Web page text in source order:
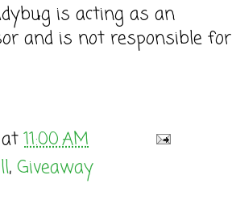
is acting as an
and is not responsible for
at11:00 AM
, Giveaway